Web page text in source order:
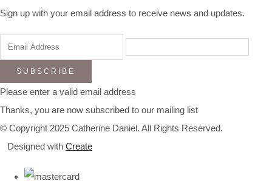
Sign up with your email address to receive news and updates.
SUBSCRIBE
Please enter a valid email address
Thanks, you are now subscribed to our mailing list
© Copyright 2025 Catherine Daniel. All Rights Reserved.
Designed with Create